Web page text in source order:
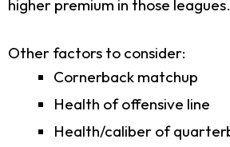
higher premium in those leagues.
Other factors to consider:
Cornerback matchup
Health of offensive line
Health/caliber of